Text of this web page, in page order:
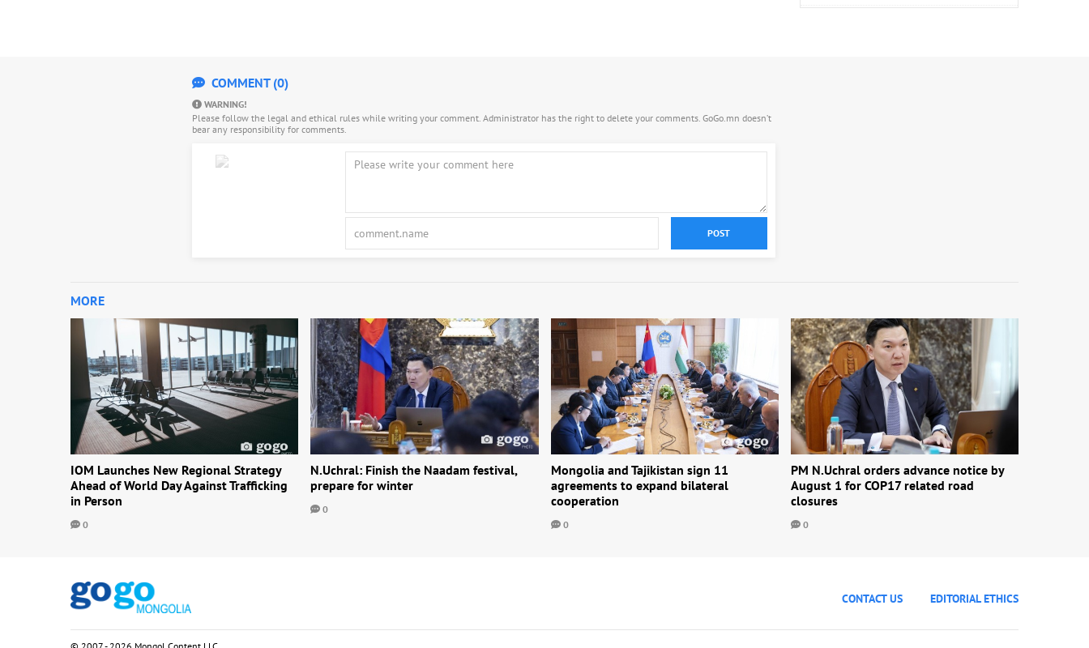
COMMENT (0)
WARNING!
Please follow the legal and ethical rules while writing your comment. Administrator has the right to delete your comments. GoGo.mn doesn’t
bear any responsibility for comments.
POST
MORE
IOM Launches New Regional Strategy
Ahead of World Day Against Trafficking
in Person
0
N.Uchral: Finish the Naadam festival,
prepare for winter
0
Mongolia and Tajikistan sign 11
agreements to expand bilateral
cooperation
0
PM N.Uchral orders advance notice by
August 1 for COP17 related road
closures
0
CONTACT US EDITORIAL ETHICS
© 2007 - 2026 Mongol Content LLC